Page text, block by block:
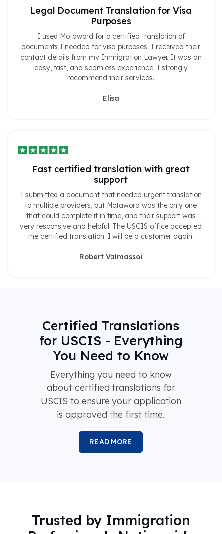
Legal Document Translation for Visa
Purposes
I used Motaword for a certified translation of
documents I needed for visa purposes. I received their
contact details from my Immigration Lawyer. It was an
easy, fast, and seamless experience. I strongly
recommend their services.
Elisa
Fast certified translation with great
support
I submitted a document that needed urgent translation
to multiple providers, but Motaword was the only one
that could complete it in time, and their support was
very responsive and helpful. The USCIS office accepted
the certified translation. I will be a customer again.
Robert Valmassoi
Certified Translations
for USCIS - Everything
You Need to Know
Everything you need to know
about certified translations for
USCIS to ensure your application
is approved the first time.
READ MORE
Trusted by Immigration